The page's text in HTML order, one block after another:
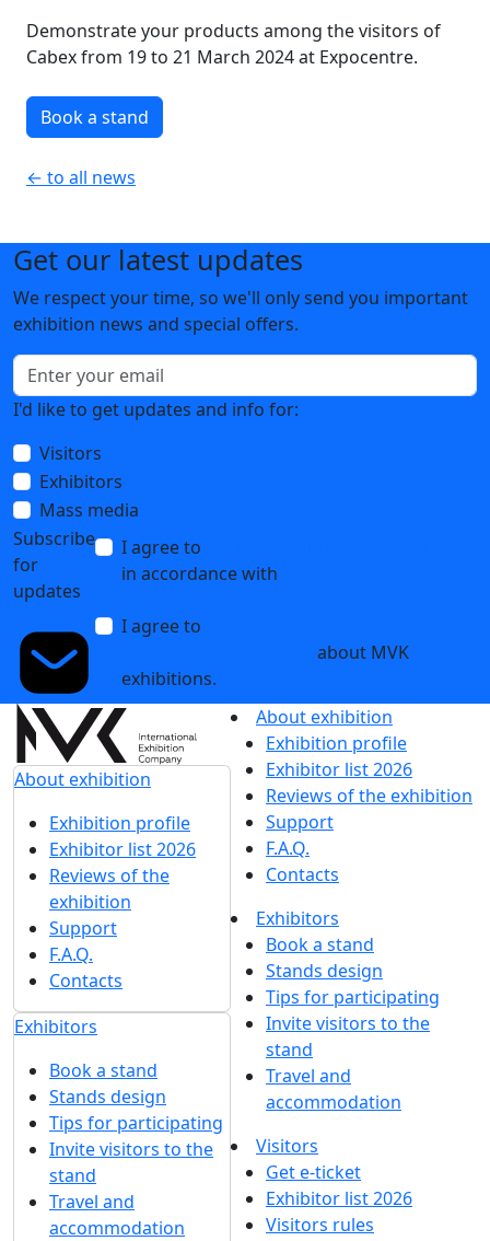
Demonstrate your products among the visitors of
Cabex from 19 to 21 March 2024 at Expocentre.
Book a stand
← to all news
Get our latest updates
We respect your time, so we'll only send you important
exhibition news and special offers.
I'd like to get updates and info for:
Visitors
Exhibitors
Mass media
Subscribe
for
updates
I agree to
in accordance with
I agree to
about MVK
exhibitions.
About exhibition
Exhibition profile
Exhibitor list 2026
Reviews of the
exhibition
Support
F.A.Q.
Contacts
Exhibitors
Book a stand
Stands design
Tips for participating
Invite visitors to the
stand
Travel and
accommodation
About exhibition
Exhibition profile
Exhibitor list 2026
Reviews of the exhibition
Support
F.A.Q.
Contacts
Exhibitors
Book a stand
Stands design
Tips for participating
Invite visitors to the
stand
Travel and
accommodation
Visitors
Get e-ticket
Exhibitor list 2026
Visitors rules